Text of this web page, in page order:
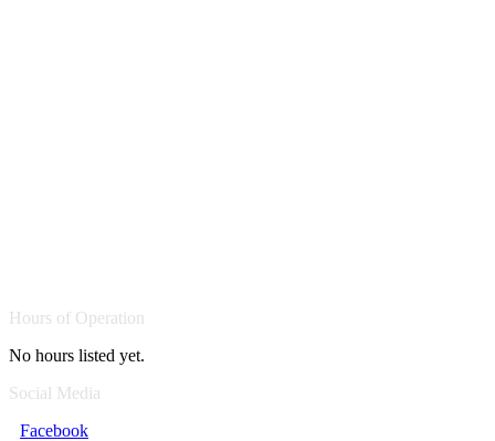
Hours of Operation
No hours listed yet.
Social Media
Facebook